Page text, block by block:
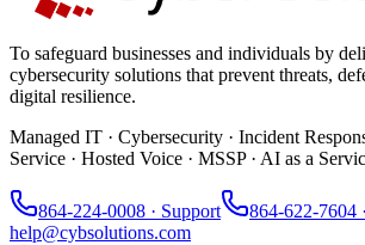
To safeguard businesses and individuals by
cybersecurity solutions that prevent threats,
digital resilience.
Managed IT · Cybersecurity · Incident
Service · Hosted Voice · MSSP · AI as a
864-224-0008 · Support 864-622-7604
help@cybsolutions.com